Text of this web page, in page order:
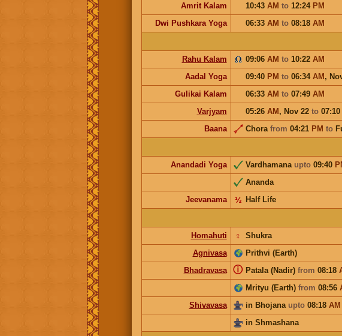
Amrit Kalam
10:43 AM to 12:24 PM
Dwi Pushkara Yoga
06:33 AM to 08:18 AM
Rahu Kalam
09:06 AM to 10:22 AM
Aadal Yoga
09:40 PM to 06:34 AM,
Gulikai Kalam
06:33 AM to 07:49 AM
Varjyam
05:26 AM, Nov 22 to 07:10
Baana
Chora from 04:21 PM to
Anandadi Yoga
Vardhamana upto09:40
Ananda
Jeevanama
Half Life
½
Homahuti
Shukra
♀
Agnivasa
Prithvi (Earth)
Bhadravasa
Patala (Nadir) from 08:18
ⓘ
Mrityu (Earth) from 08:56
Shivavasa
in Bhojana upto08:18 AM
in Shmashana